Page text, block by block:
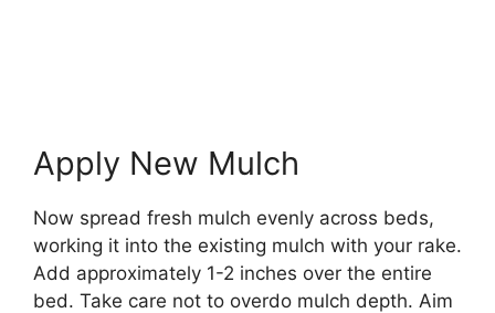
Apply New Mulch
Now spread fresh mulch evenly across beds,
working it into the existing mulch with your rake.
Add approximately 1-2 inches over the entire
bed. Take care not to overdo mulch depth. Aim